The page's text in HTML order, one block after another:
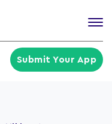
Submit Your App